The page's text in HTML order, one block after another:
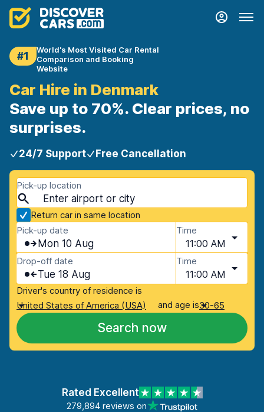
#1
World's Most Visited Car Rental
Comparison and Booking
Website
Car Hire in Denmark
Save up to 70%. Clear prices, no
surprises.
24/7 Support Free Cancellation
Pick-up location
Return car in same location
Pick-up date
Mon 10 Aug
Time
11:00 AM
Drop-off date
Tue 18 Aug
Time
11:00 AM
Driver's country of residence is
United States of America (USA)
and age is30-65
Search now
Rated Excellent
279,894 reviews on